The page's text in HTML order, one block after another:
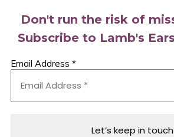
Don't run the risk of
Subscribe to Lamb's
Email Address *